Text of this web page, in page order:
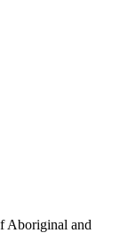
Aboriginal and